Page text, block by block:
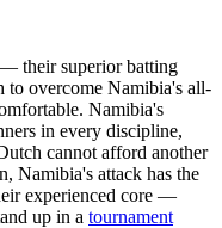
their superior batting
to overcome Namibia's all-
Namibia's
in every discipline,
cannot afford another
Namibia's attack has the
experienced core —
up in a tournament